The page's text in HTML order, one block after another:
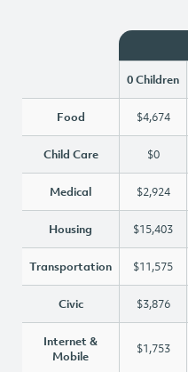
0 Children
Food $4,674
Child Care $0
Medical $2,924
Housing $15,403
Transportation $11,575
Civic $3,876
Internet &
Mobile
$1,753